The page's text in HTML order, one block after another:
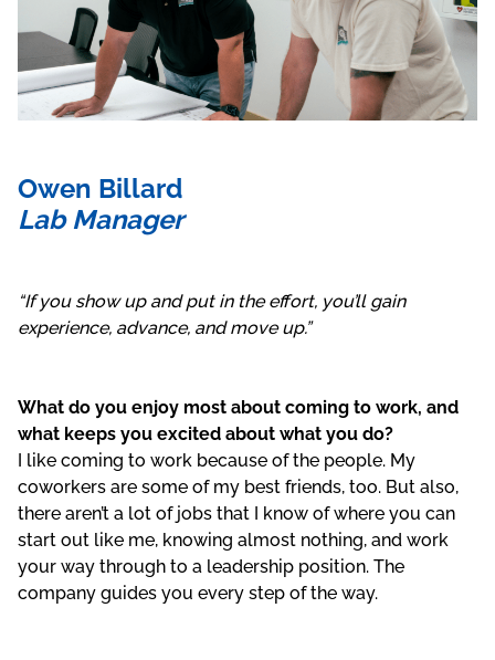
Owen Billard
Lab Manager
“If you show up and put in the effort, you’ll gain
experience, advance, and move up.”
What do you enjoy most about coming to work, and
what keeps you excited about what you do?
I like coming to work because of the people. My
coworkers are some of my best friends, too. But also,
there aren’t a lot of jobs that I know of where you can
start out like me, knowing almost nothing, and work
your way through to a leadership position. The
company guides you every step of the way.